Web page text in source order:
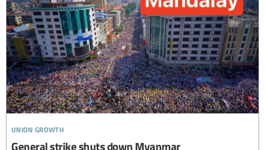
union growth
General strike shuts down Myanmar